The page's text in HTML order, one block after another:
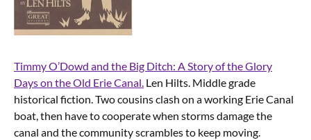
Timmy O’Dowd and the Big Ditch: A Story of the Glory
Days on the Old Erie Canal. Len Hilts. Middle grade
historical fiction. Two cousins clash on a working Erie Canal
boat, then have to cooperate when storms damage the
canal and the community scrambles to keep moving.